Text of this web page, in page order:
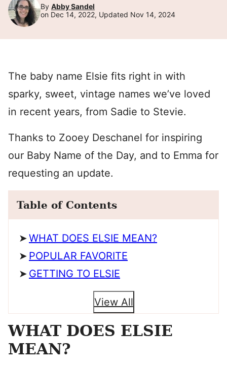
By Abby Sandel
on Dec 14, 2022, Updated Nov 14, 2024
The baby name Elsie fits right in with
sparky, sweet, vintage names we’ve loved
in recent years, from Sadie to Stevie.
Thanks to Zooey Deschanel for inspiring
our Baby Name of the Day, and to Emma for
requesting an update.
Table of Contents
WHAT DOES ELSIE MEAN?
POPULAR FAVORITE
GETTING TO ELSIE
View All
WHAT DOES ELSIE
MEAN?